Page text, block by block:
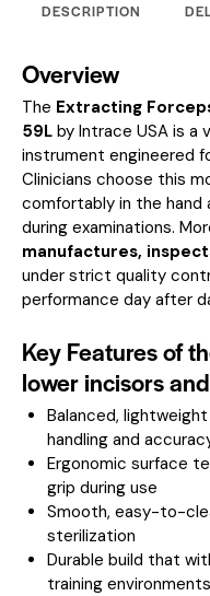
DESCRIPTION
Overview
The Extracting
59L by Intrace USA is a
instrument engineered
Clinicians choose this
comfortably in the
during examinations.
manufactures,
under strict quality
performance day after
Key Features of
lower incisors
Balanced,
handling and
Ergonomic surface
grip during use
Smooth, easy-to-
sterilization
Durable build that
training environments